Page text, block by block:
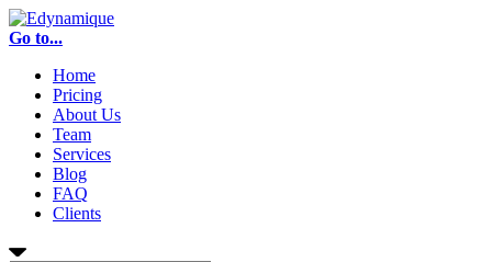
Go to...
Home
Pricing
About Us
Team
Services
Blog
FAQ
Clients